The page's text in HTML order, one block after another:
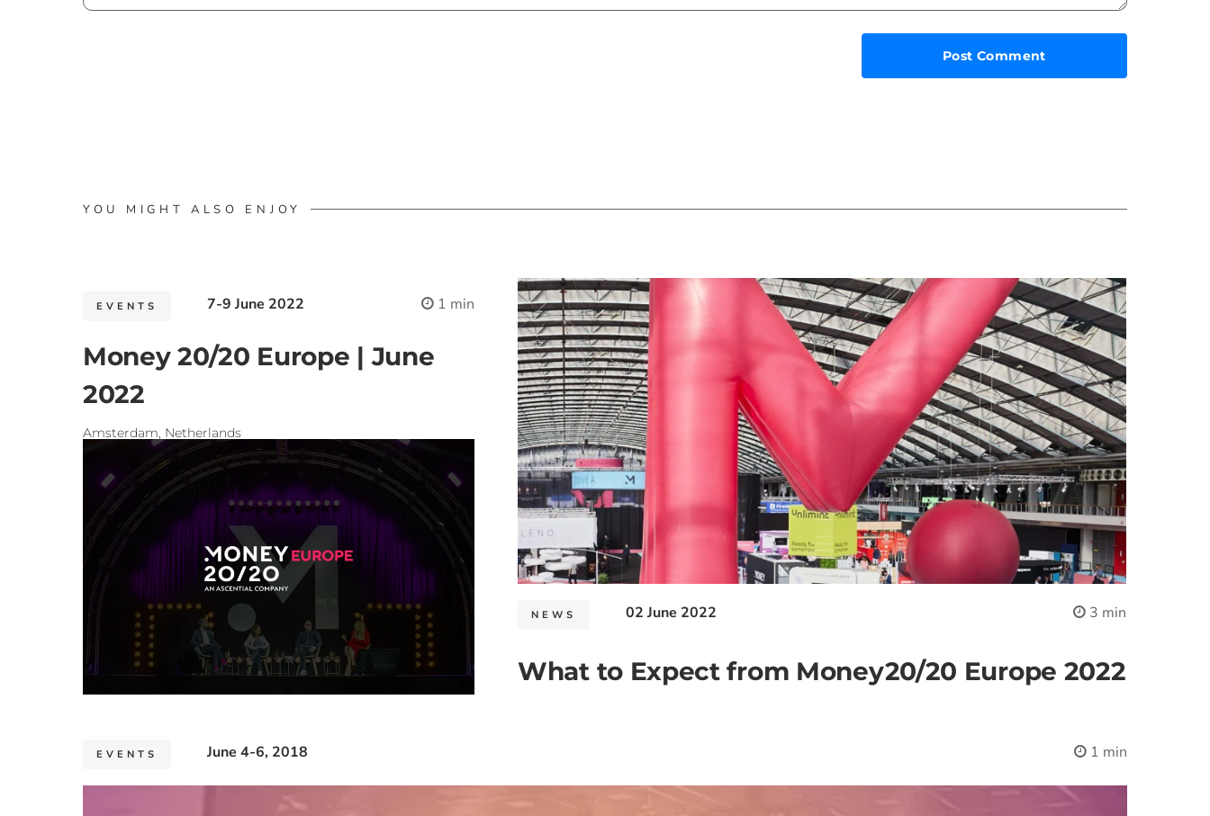
YOU MIGHT ALSO ENJOY
EVENTS 7-9 June 2022 1 min
Money 20/20 Europe | June
2022
Amsterdam, Netherlands
NEWS 02 June 2022 3 min
What to Expect from Money20/20 Europe 2022
EVENTS June 4-6, 2018 1 min